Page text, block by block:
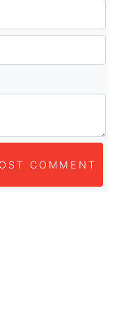
COMMENT